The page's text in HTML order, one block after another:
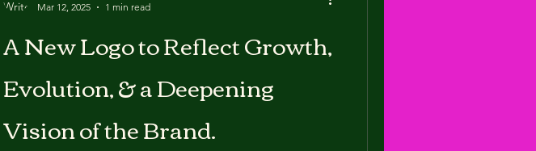
A New Logo to Reflect Growth,
Evolution, & a Deepening
Vision of the Brand.
Mar 12, 2025
1 min read